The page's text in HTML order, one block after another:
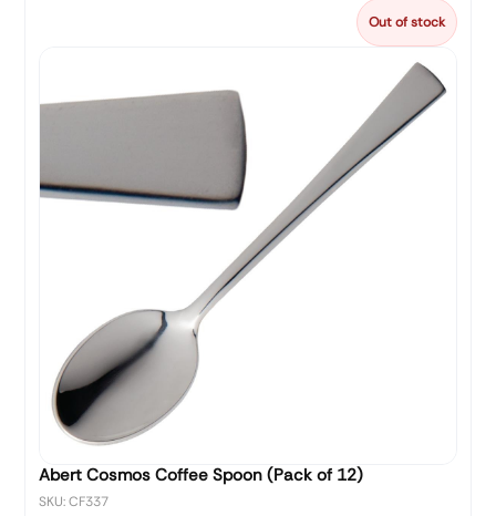
Out of stock
Abert Cosmos Coffee Spoon (Pack of 12)
SKU: CF337